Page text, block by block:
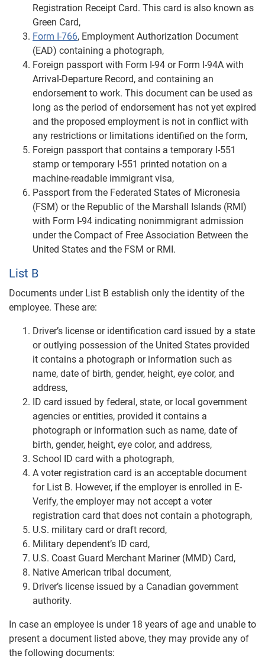
Registration Receipt Card. This card is also known as
Green Card,
Form I-766, Employment Authorization Document
(EAD) containing a photograph,
Foreign passport with Form I-94 or Form I-94A with
Arrival-Departure Record, and containing an
endorsement to work. This document can be used as
long as the period of endorsement has not yet expired
and the proposed employment is not in conflict with
any restrictions or limitations identified on the form,
Foreign passport that contains a temporary I-551
stamp or temporary I-551 printed notation on a
machine-readable immigrant visa,
Passport from the Federated States of Micronesia
(FSM) or the Republic of the Marshall Islands (RMI)
with Form I-94 indicating nonimmigrant admission
under the Compact of Free Association Between the
United States and the FSM or RMI.
List B
Documents under List B establish only the identity of the
employee. These are:
Driver’s license or identification card issued by a state
or outlying possession of the United States provided
it contains a photograph or information such as
name, date of birth, gender, height, eye color, and
address,
ID card issued by federal, state, or local government
agencies or entities, provided it contains a
photograph or information such as name, date of
birth, gender, height, eye color, and address,
School ID card with a photograph,
A voter registration card is an acceptable document
for List B. However, if the employer is enrolled in E-
Verify, the employer may not accept a voter
registration card that does not contain a photograph,
U.S. military card or draft record,
Military dependent’s ID card,
U.S. Coast Guard Merchant Mariner (MMD) Card,
Native American tribal document,
Driver’s license issued by a Canadian government
authority.
In case an employee is under 18 years of age and unable to
present a document listed above, they may provide any of
the following documents: